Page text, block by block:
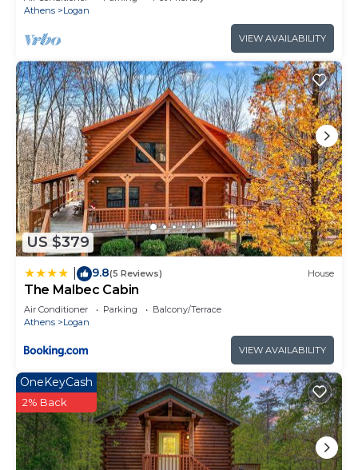
Athens
Logan
VIEW AVAILABILITY
US $379
9.8(5 Reviews) House
The Malbec Cabin
Air Conditioner Parking
Balcony/Terrace
Athens
Logan
VIEW AVAILABILITY
OneKeyCash
2% Back